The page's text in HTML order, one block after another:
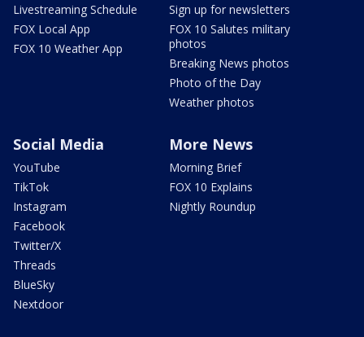
Livestreaming Schedule
FOX Local App
FOX 10 Weather App
Sign up for newsletters
FOX 10 Salutes military
photos
Breaking News photos
Photo of the Day
Weather photos
Social Media
YouTube
TikTok
Instagram
Facebook
Twitter/X
Threads
BlueSky
Nextdoor
More News
Morning Brief
FOX 10 Explains
Nightly Roundup